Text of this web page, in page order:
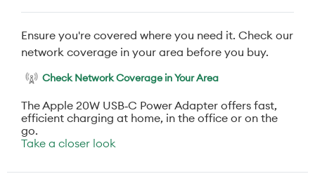
Ensure you're covered where you need it. Check our
network coverage in your area before you buy.
Check Network Coverage in Your Area
The Apple 20W USB‑C Power Adapter offers fast,
efficient charging at home, in the office or on the
go.
Take a closer look